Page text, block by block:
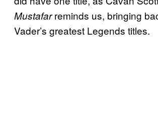
Mustafarreminds us, bringing
Vader’s greatest Legends titles.